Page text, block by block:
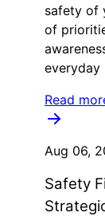
safety of
of
everyday
Read
Aug 06,
Safety